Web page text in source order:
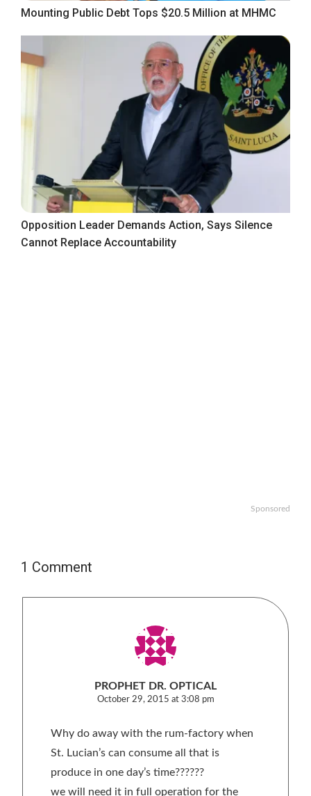
Mounting Public Debt Tops $20.5 Million at MHMC
Opposition Leader Demands Action, Says Silence
Cannot Replace Accountability
Sponsored
1 Comment
PROPHET DR. OPTICAL
October 29, 2015 at 3:08 pm
Why do away with the rum-factory when
St. Lucian’s can consume all that is
produce in one day’s time??????
we will need it in full operation for the